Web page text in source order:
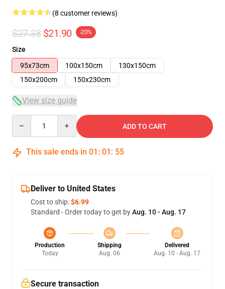
(8 customer reviews)
$27.38 $21.90 -20%
Size
95x73cm
100x150cm
130x150cm
150x200cm
150x230cm
View size guide
ADD TO CART
This sale ends in 01 : 01 : 54
Deliver to United States
Cost to ship:$6.99
Standard - Order today to get byAug. 10 - Aug. 17
Production
Today
Shipping
Aug. 06
Delivered
Aug. 10 - Aug. 17
Secure transaction